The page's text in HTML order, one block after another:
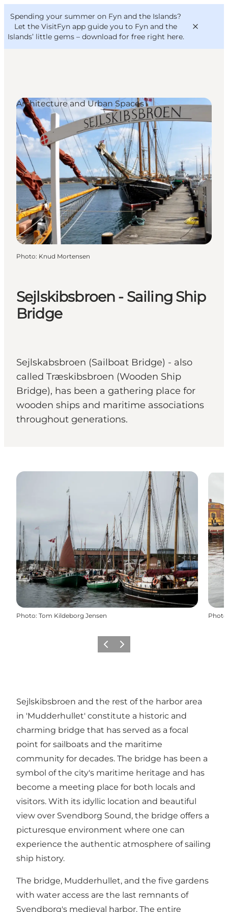
Spending your summer on Fyn and the Islands?
Let the VisitFyn app guide you to Fyn and the
Islands’ little gems – download for free right here.
Things to do
Outdoor and bike
Where to eat
Where to stay
VisitFyn
Deutsch
Sejlskibsbroen - Sailing Ship
Bridge
Sejlskabsbroen (Sailboat Bridge) - also
called Træskibsbroen (Wooden Ship
Bridge), has been a gathering place for
wooden ships and maritime associations
throughout generations.
Architecture and Urban Spaces
Photo: Knud Mortensen
Photo: Tom Kildeborg Jensen Photo
Previous
Next
Sejlskibsbroen and the rest of the harbor area
in 'Mudderhullet' constitute a historic and
charming bridge that has served as a focal
point for sailboats and the maritime
community for decades. The bridge has been a
symbol of the city's maritime heritage and has
become a meeting place for both locals and
visitors. With its idyllic location and beautiful
view over Svendborg Sound, the bridge offers a
picturesque environment where one can
experience the authentic atmosphere of sailing
ship history.
The bridge, Mudderhullet, and the five gardens
with water access are the last remnants of
Svendborg's medieval harbor. The entire